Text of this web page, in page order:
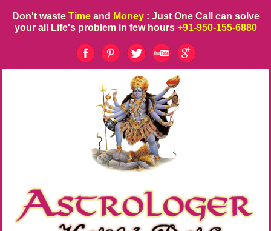
Don't waste Time and Money : Just One Call can solve
your all Life's problem in few hours +91-950-155-6880